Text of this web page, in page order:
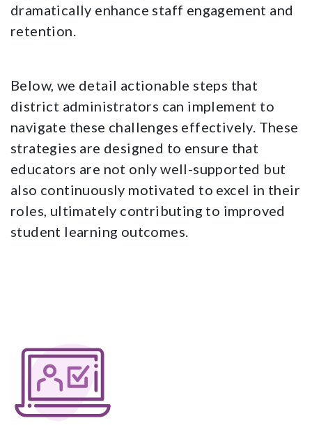
dramatically enhance staff engagement and
retention.
Below, we detail actionable steps that
district administrators can implement to
navigate these challenges effectively. These
strategies are designed to ensure that
educators are not only well-supported but
also continuously motivated to excel in their
roles, ultimately contributing to improved
student learning outcomes.